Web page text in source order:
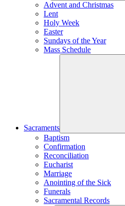
Advent and Christmas
Lent
Holy Week
Easter
Sundays of the Year
Mass Schedule
Sacraments
Baptism
Confirmation
Reconciliation
Eucharist
Marriage
Anointing of the Sick
Funerals
Sacramental Records